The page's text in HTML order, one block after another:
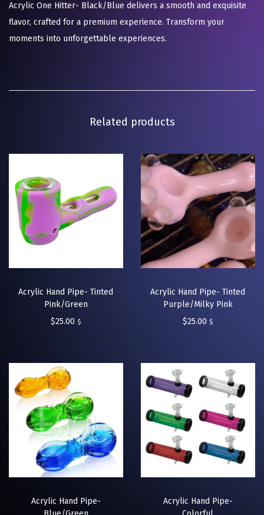
Acrylic One Hitter- Black/Blue delivers a smooth and exquisite
flavor, crafted for a premium experience. Transform your
moments into unforgettable experiences.
Related products
Acrylic Hand Pipe- Tinted
Pink/Green
$25.00 $
Acrylic Hand Pipe- Tinted
Purple/Milky Pink
$25.00 $
Acrylic Hand Pipe-
Acrylic Hand Pipe-